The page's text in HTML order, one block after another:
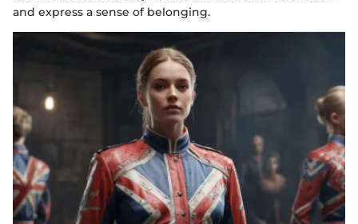
and express a sense of belonging.